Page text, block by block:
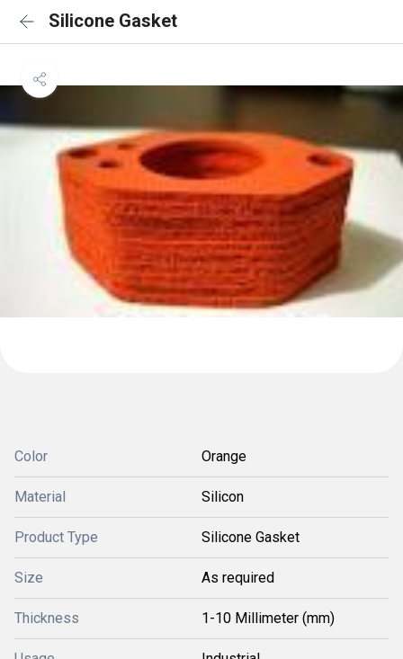
Silicone Gasket
Color Orange
Material Silicon
Product Type Silicone Gasket
Size As required
Thickness 1-10 Millimeter (mm)